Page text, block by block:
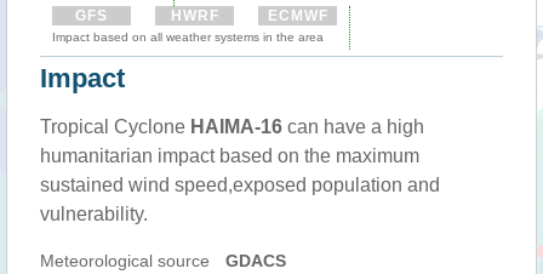
GFS HWRF ECMWF
Impact based on all weather systems in the area
Impact
Tropical Cyclone HAIMA-16 can have a high
humanitarian impact based on the maximum
sustained wind speed,exposed population and
vulnerability.
Meteorological source GDACS